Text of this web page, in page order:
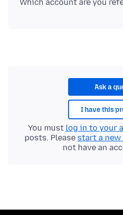
Ask a
I have this
You must log in to your
posts. Please start a
not have an